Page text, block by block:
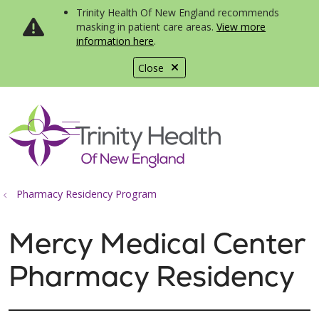
Close
Trinity Health Of New England recommends
masking in patient care areas. View more
information here.
search
show off canvas menu
Pharmacy Residency Program
Mercy Medical Center
Pharmacy Residency